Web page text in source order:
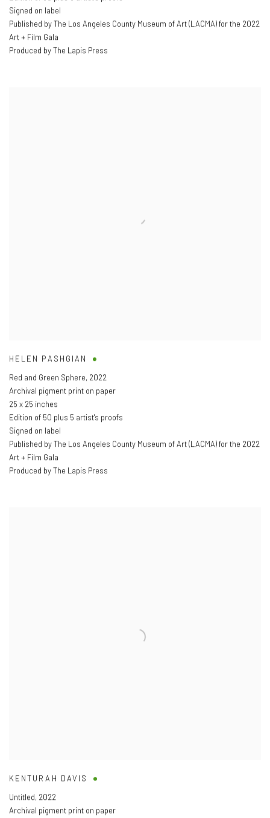
Signed on label
Published by The Los Angeles County Museum of Art (LACMA) for the 2022
Art + Film Gala
Produced by The Lapis Press
HELEN PASHGIAN
Red and Green Sphere, 2022
Archival pigment print on paper
25 x 25 inches
Edition of 50 plus 5 artist's proofs
Signed on label
Published by The Los Angeles County Museum of Art (LACMA) for the 2022
Art + Film Gala
Produced by The Lapis Press
KENTURAH DAVIS
Untitled, 2022
Archival pigment print on paper